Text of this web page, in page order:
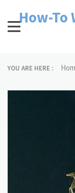
contentHow-To
YOU ARE HERE :